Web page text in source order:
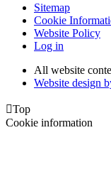
Sitemap
Cookie
Website Policy
Log in
All website
Website design
Top
Cookie information